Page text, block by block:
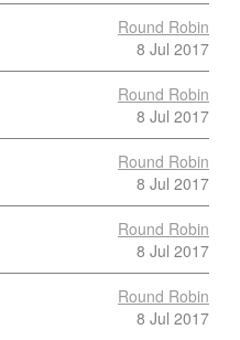
Round Robin
8 Jul 2017
Round Robin
8 Jul 2017
Round Robin
8 Jul 2017
Round Robin
8 Jul 2017
Round Robin
8 Jul 2017